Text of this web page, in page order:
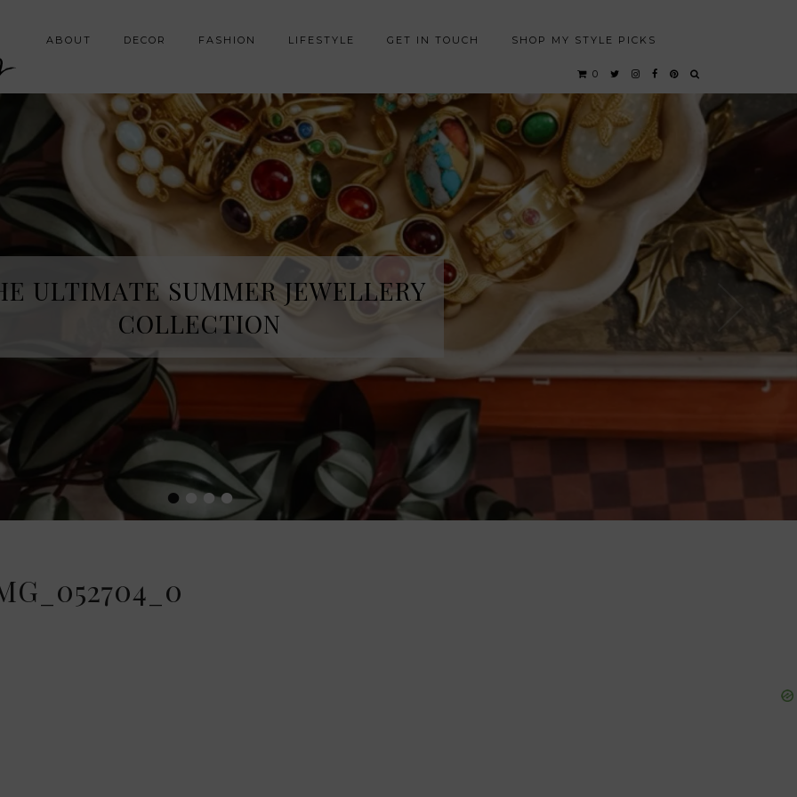
ABOUT DECOR FASHION LIFESTYLE GET IN TOUCH SHOP MY STYLE PICKS
0
••••
ULTIMATE SUMMER JEWELLERY
COLLECTION
SPRING FRAGRANCE DISCOVERY
I WAS NOT EXPECTING